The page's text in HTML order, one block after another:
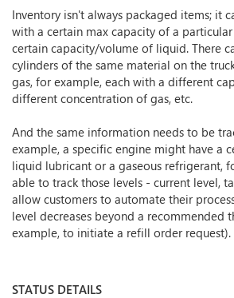
Inventory isn't always packaged items; it
with a certain max capacity of a
certain capacity/volume of liquid. There
cylinders of the same material on the
gas, for example, each with a different
different concentration of gas, etc.
And the same information needs to be
example, a specific engine might have a
liquid lubricant or a gaseous refrigerant,
able to track those levels - current level,
allow customers to automate their
level decreases beyond a recommended
example, to initiate a refill order request).
STATUS DETAILS